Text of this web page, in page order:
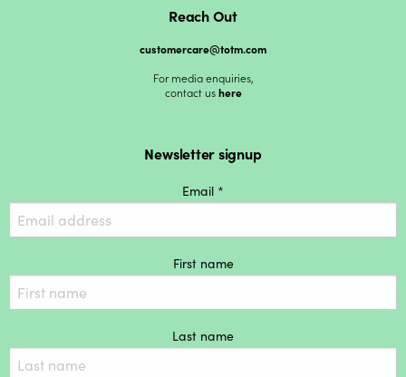
Reach Out
customercare@totm.com
For media enquiries,
contact ushere
Newsletter signup
Email *
First name
Last name